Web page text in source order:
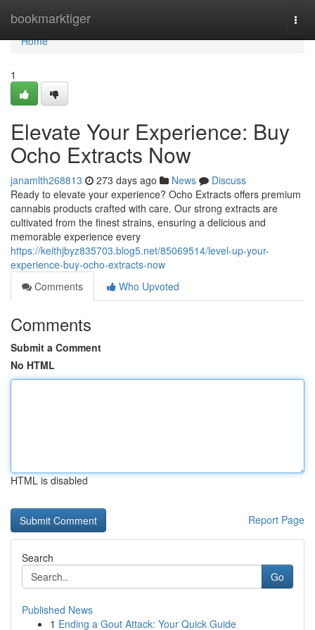
bookmarktiger
Home
Home
1
Elevate Your Experience: Buy
Ocho Extracts Now
janamlth268813 273 days ago News
Discuss
Ready to elevate your experience? Ocho Extracts offers premium
cannabis products crafted with care. Our strong extracts are
cultivated from the finest strains, ensuring a delicious and
memorable experience every
https://keithjbyz835703.blog5.net/85069514/level-up-your-
experience-buy-ocho-extracts-now
Comments
Who Upvoted
Comments
Submit a Comment
No HTML
HTML is disabled
Report Page
Search
Go
Published News
1 Ending a Gout Attack: Your Quick Guide